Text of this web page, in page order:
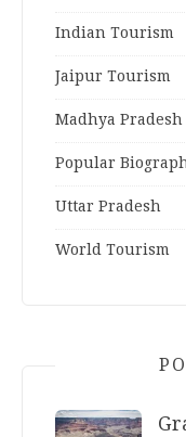
Indian Tourism
Jaipur Tourism
Madhya Pradesh
Popular
Uttar Pradesh
World Tourism